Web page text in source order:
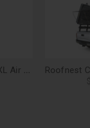
Roofnest Condor 2 XXL Air Roof Top Tent